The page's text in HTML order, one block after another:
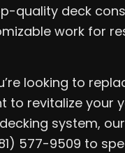
quality deck
work for
looking to
to revitalize your
system,
577-9509 to